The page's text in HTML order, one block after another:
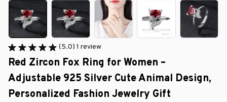
(5.0) 1 review
Red Zircon Fox Ring for Women –
Adjustable 925 Silver Cute Animal Design,
Personalized Fashion Jewelry Gift